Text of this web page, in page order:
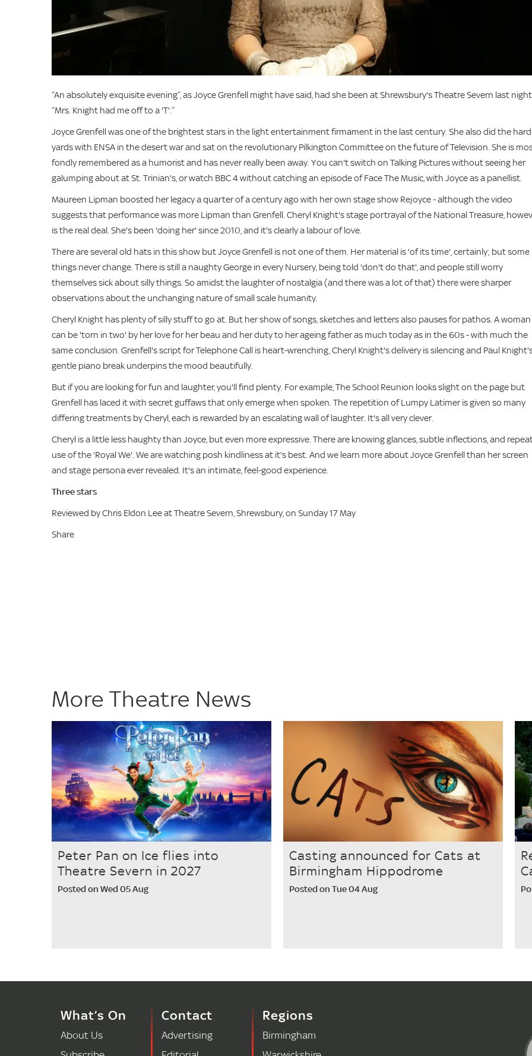
“An absolutely exquisite evening”, as Joyce Grenfell might have said, had she been at Shrewsbury's Theatre Severn last
“Mrs. Knight had me off to a 'T'.”
Joyce Grenfell was one of the brightest stars in the light entertainment firmament in the last century. She also did the hard
yards with ENSA in the desert war and sat on the revolutionary Pilkington Committee on the future of Television. She is
fondly remembered as a humorist and has never really been away. You can't switch on Talking Pictures without seeing her
galumping about at St. Trinian's, or watch BBC 4 without catching an episode of Face The Music, with Joyce as a panellist.
Maureen Lipman boosted her legacy a quarter of a century ago with her own stage show Rejoyce - although the video
suggests that performance was more Lipman than Grenfell. Cheryl Knight's stage portrayal of the National Treasure,
is the real deal. She's been 'doing her' since 2010, and it's clearly a labour of love.
There are several old hats in this show but Joyce Grenfell is not one of them. Her material is 'of its time', certainly; but some
things never change. There is still a naughty George in every Nursery, being told 'don't do that', and people still worry
themselves sick about silly things. So amidst the laughter of nostalgia (and there was a lot of that) there were sharper
observations about the unchanging nature of small scale humanity.
Cheryl Knight has plenty of silly stuff to go at. But her show of songs, sketches and letters also pauses for pathos. A woman
can be 'torn in two' by her love for her beau and her duty to her ageing father as much today as in the 60s - with much the
same conclusion. Grenfell's script for Telephone Call is heart-wrenching, Cheryl Knight's delivery is silencing and Paul
gentle piano break underpins the mood beautifully.
But if you are looking for fun and laughter, you'll find plenty. For example, The School Reunion looks slight on the page but
Grenfell has laced it with secret guffaws that only emerge when spoken. The repetition of Lumpy Latimer is given so many
differing treatments by Cheryl, each is rewarded by an escalating wall of laughter. It's all very clever.
Cheryl is a little less haughty than Joyce, but even more expressive. There are knowing glances, subtle inflections, and
use of the 'Royal We'. We are watching posh kindliness at it's best. And we learn more about Joyce Grenfell than her screen
and stage persona ever revealed. It's an intimate, feel-good experience.
Three stars
Reviewed by Chris Eldon Lee at Theatre Severn, Shrewsbury, on Sunday 17 May
Share
More Theatre News
Peter Pan on Ice flies into
Theatre Severn in 2027
Posted on Wed 05 Aug
Casting announced for Cats at
Birmingham Hippodrome
Posted on Tue 04 Aug
What’s On
About Us
Contact
Advertising
Regions
Birmingham